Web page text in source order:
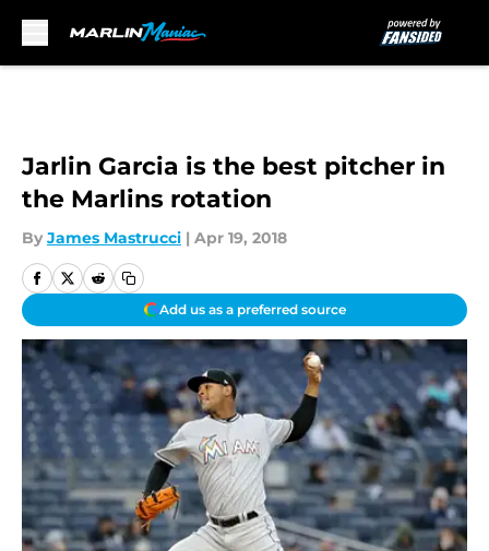
Jarlin Garcia is the best pitcher in
the Marlins rotation
By James Mastrucci | Apr 19, 2018
Add us as a preferred source